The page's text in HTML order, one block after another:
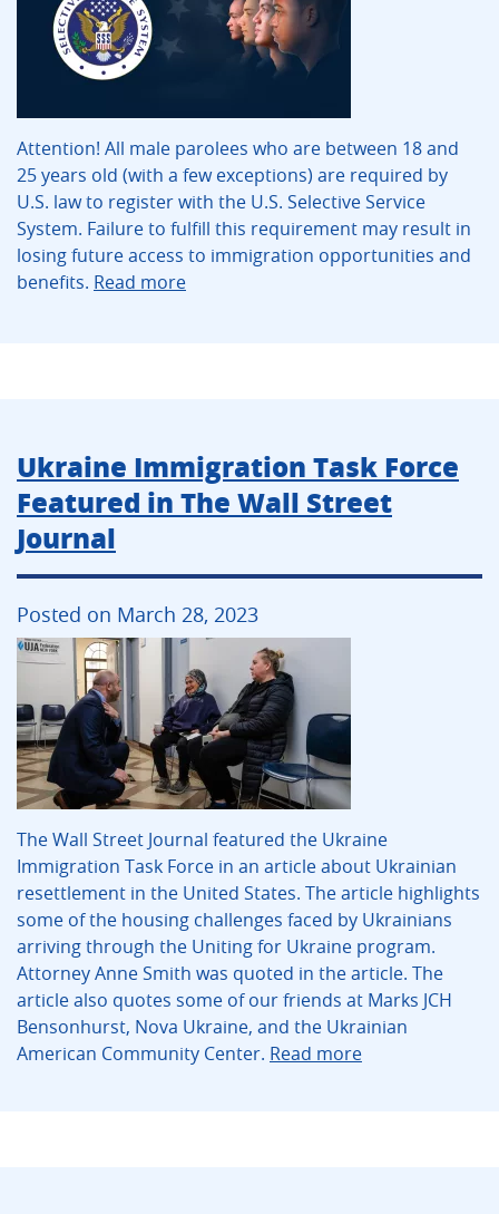
Attention! All male parolees who are between 18 and
25 years old (with a few exceptions) are required by
U.S. law to register with the U.S. Selective Service
System. Failure to fulfill this requirement may result in
losing future access to immigration opportunities and
benefits. Read more
Ukraine Immigration Task Force
Featured in The Wall Street
Journal
Posted on March 28, 2023
The Wall Street Journal featured the Ukraine
Immigration Task Force in an article about Ukrainian
resettlement in the United States. The article highlights
some of the housing challenges faced by Ukrainians
arriving through the Uniting for Ukraine program.
Attorney Anne Smith was quoted in the article. The
article also quotes some of our friends at Marks JCH
Bensonhurst, Nova Ukraine, and the Ukrainian
American Community Center. Read more